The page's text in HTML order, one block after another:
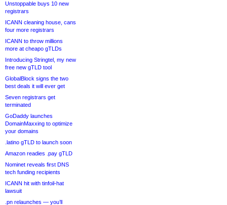
Unstoppable buys 10 new
registrars
ICANN cleaning house, cans
four more registrars
ICANN to throw millions
more at cheapo gTLDs
Introducing Stringtel, my new
free new gTLD tool
GlobalBlock signs the two
best deals it will ever get
Seven registrars get
terminated
GoDaddy launches
DomainMaxxing to optimize
your domains
.latino gTLD to launch soon
Amazon readies .pay gTLD
Nominet reveals first DNS
tech funding recipients
ICANN hit with tinfoil-hat
lawsuit
.pn relaunches — you’ll